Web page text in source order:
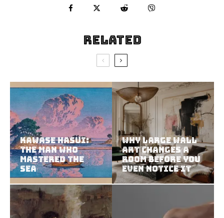
Related
Kawase Hasui:
The Man Who
Mastered the
Sea
Why Large Wall
Art Changes a
Room Before You
Even Notice It